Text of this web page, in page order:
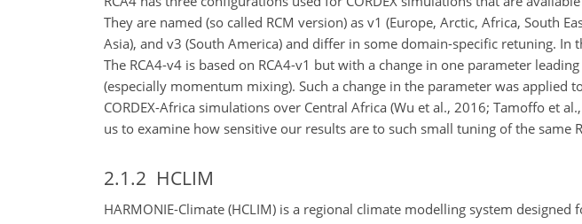
They are named (so called RCM version) as v1 (Europe, Arctic, Africa, South
Asia), and v3 (South America) and differ in some domain-specific retuning.
The RCA4-v4 is based on RCA4-v1 but with a change in one parameter
(especially momentum mixing). Such a change in the parameter was applied
CORDEX-Africa simulations over Central Africa (Wu et al., 2016; Tamoffo et
us to examine how sensitive our results are to such small tuning of the same
2.1.2 HCLIM
HARMONIE-Climate (HCLIM) is a regional climate modelling system